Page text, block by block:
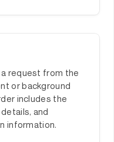
request from the
or background
includes the
and
information.